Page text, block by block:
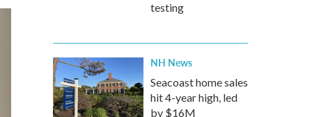
testing
NH News
Seacoast home sales
hit 4-year high, led
by $16M